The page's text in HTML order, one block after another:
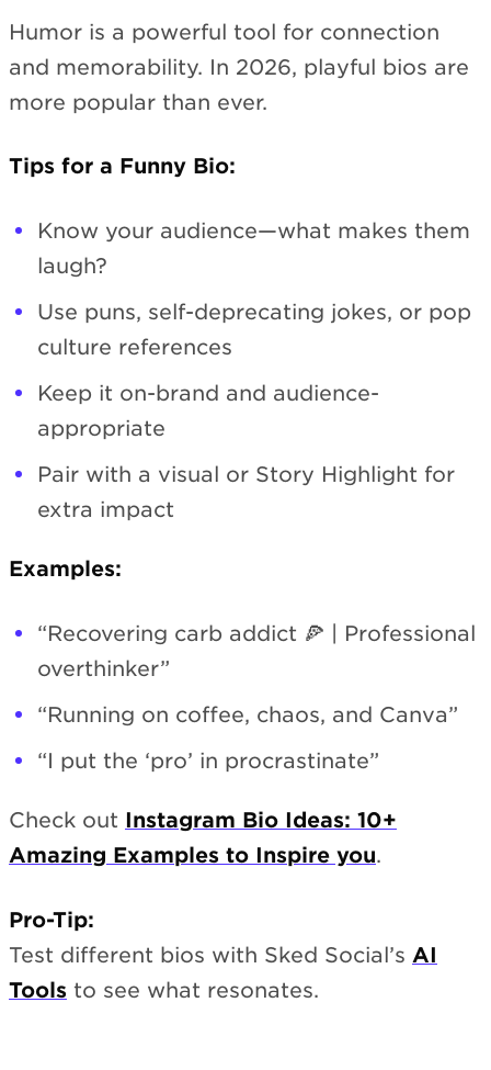
Humor is a powerful tool for connection
and memorability. In 2026, playful bios are
more popular than ever.
Tips for a Funny Bio:
Know your audience—what makes them
laugh?
Use puns, self-deprecating jokes, or pop
culture references
Keep it on-brand and audience-
appropriate
Pair with a visual or Story Highlight for
extra impact
Examples:
“Recovering carb addict 🍕 | Professional
overthinker”
“Running on coffee, chaos, and Canva”
“I put the ‘pro’ in procrastinate”
Check out Instagram Bio Ideas: 10+
Amazing Examples to Inspire you.
Pro-Tip:
Test different bios with Sked Social’s AI
Tools to see what resonates.